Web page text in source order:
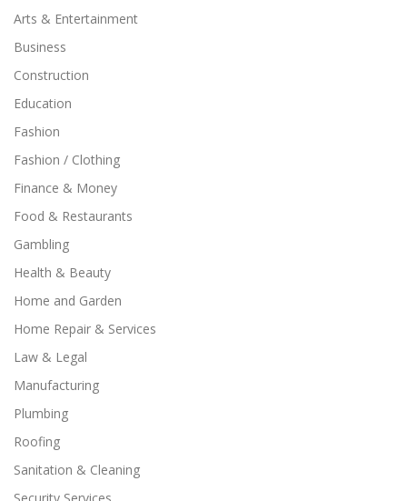
Arts & Entertainment
Business
Construction
Education
Fashion
Fashion / Clothing
Finance & Money
Food & Restaurants
Gambling
Health & Beauty
Home and Garden
Home Repair & Services
Law & Legal
Manufacturing
Plumbing
Roofing
Sanitation & Cleaning
Security Services